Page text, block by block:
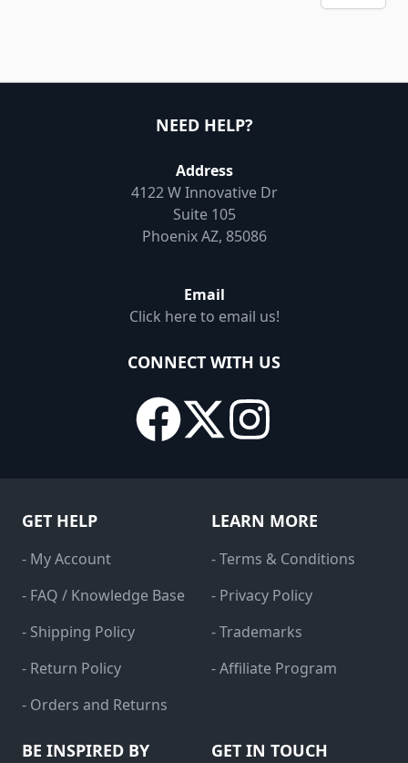
NEED HELP?
Address
4122 W Innovative Dr
Suite 105
Phoenix AZ, 85086
Email
Click here to email us!
CONNECT WITH US
GET HELP
- My Account
- FAQ / Knowledge Base
- Shipping Policy
- Return Policy
- Orders and Returns
LEARN MORE
- Terms & Conditions
- Privacy Policy
- Trademarks
- Affiliate Program
BE INSPIRED BY GET IN TOUCH